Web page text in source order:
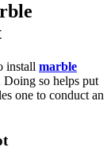
install marble
Doing so helps put
one to conduct an